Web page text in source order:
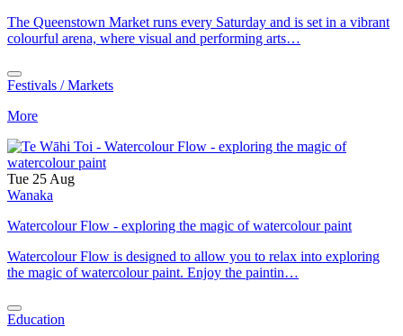
The Queenstown Market runs every Saturday and is set in a vibrant
colourful arena, where visual and performing arts…
Festivals / Markets
More
Tue 25 Aug
Wanaka
Watercolour Flow - exploring the magic of watercolour paint
Watercolour Flow is designed to allow you to relax into exploring
the magic of watercolour paint. Enjoy the paintin…
Education